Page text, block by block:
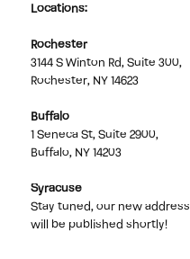
Locations:
Rochester
3144 S Winton Rd, Suite 300,
Rochester, NY 14623
Buffalo
1 Seneca St, Suite 2900,
Buffalo, NY 14203
Syracuse
Stay tuned, our new address
will be published shortly!